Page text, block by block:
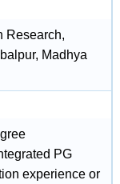
Research,
Madhya
PG
experience or